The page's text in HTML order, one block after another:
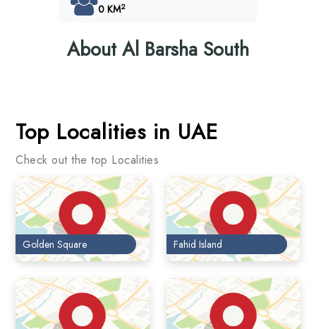
0 KM2
About Al Barsha South
Top Localities in UAE
Check out the top Localities
Golden Square Fahid Island